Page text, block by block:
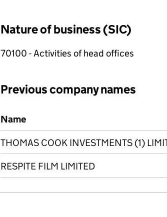
Nature of business (SIC)
70100 - Activities of head offices
Previous company names
Previous company names
Name
THOMAS COOK INVESTMENTS (1)
RESPITE FILM LIMITED